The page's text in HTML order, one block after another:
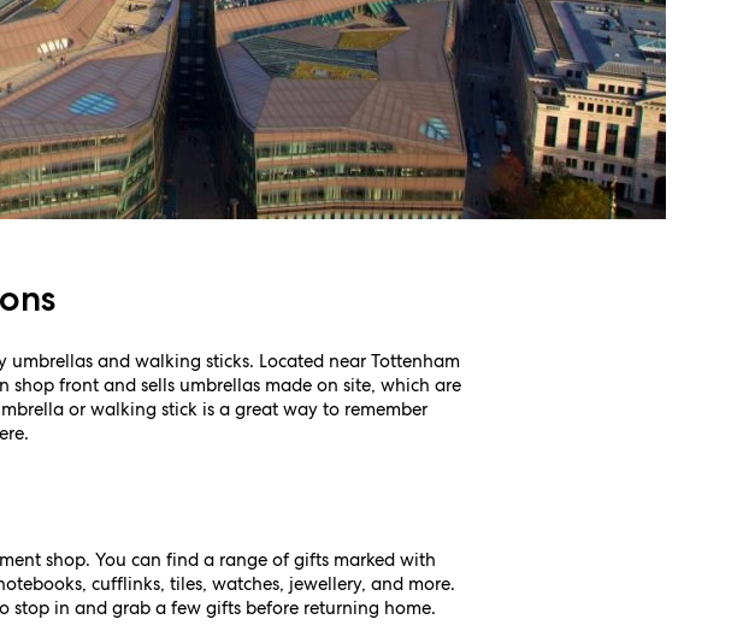
umbrellas and walking sticks. Located near Tottenham
front and sells umbrellas made on site, which are
or walking stick is a great way to remember
shop. You can find a range of gifts marked with
cufflinks, tiles, watches, jewellery, and more.
stop in and grab a few gifts before returning home.